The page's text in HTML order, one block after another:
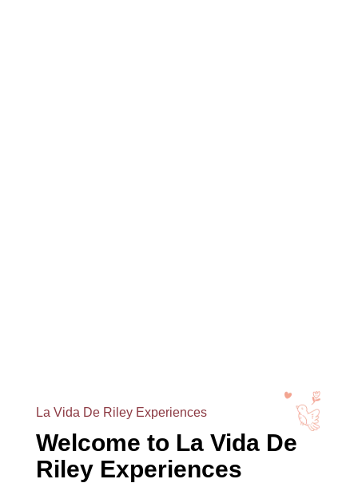
La Vida De Riley Experiences
Welcome to La Vida De
Riley Experiences